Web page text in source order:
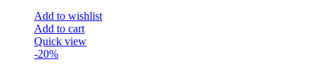
Add to wishlist
Add to cart
Quick view
-20%